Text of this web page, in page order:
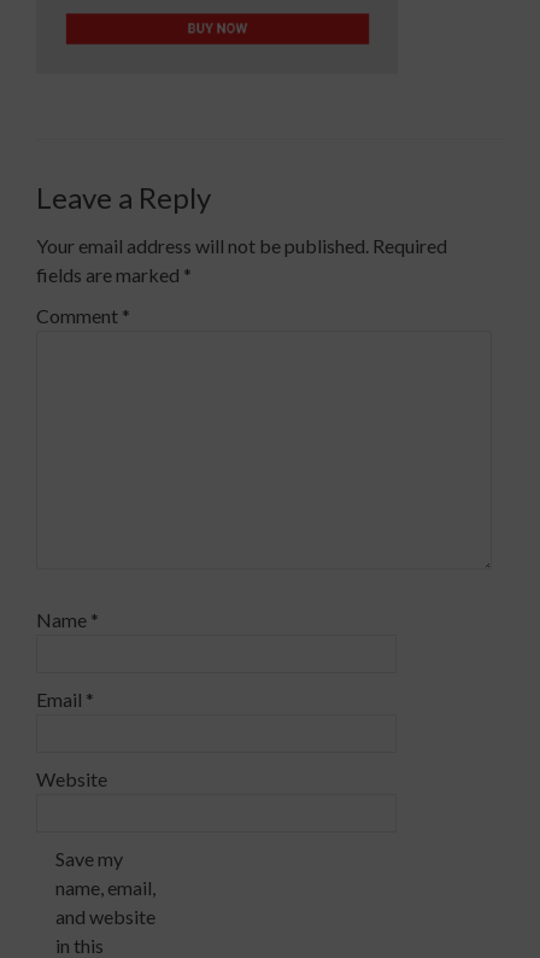
Leave a Reply
Your email address will not be published. Required
fields are marked *
Comment *
Name *
Email *
Website
Save my
name, email,
and website
in this